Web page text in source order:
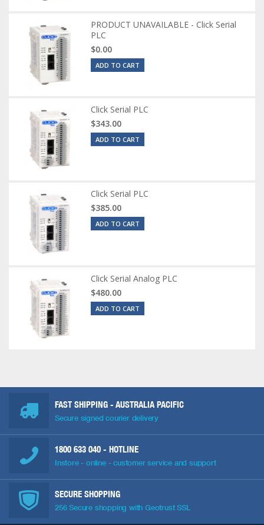
PRODUCT UNAVAILABLE - Click Serial
PLC
$0.00
ADD TO CART
Click Serial PLC
$343.00
ADD TO CART
Click Serial PLC
$385.00
ADD TO CART
Click Serial Analog PLC
$480.00
ADD TO CART
FAST SHIPPING - AUSTRALIA PACIFIC
Secure signed courier delivery
1800 633 040 - HOTLINE
Instore - online - customer service and support
SECURE SHOPPING
256 Secure shopping with Geotrust SSL